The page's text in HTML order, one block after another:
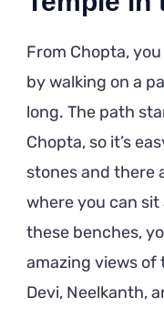
From Chopta,
by walking on a
long. The path
Chopta, so it’s
stones and there
where you can sit
these benches,
amazing views of
Devi, Neelkanth,